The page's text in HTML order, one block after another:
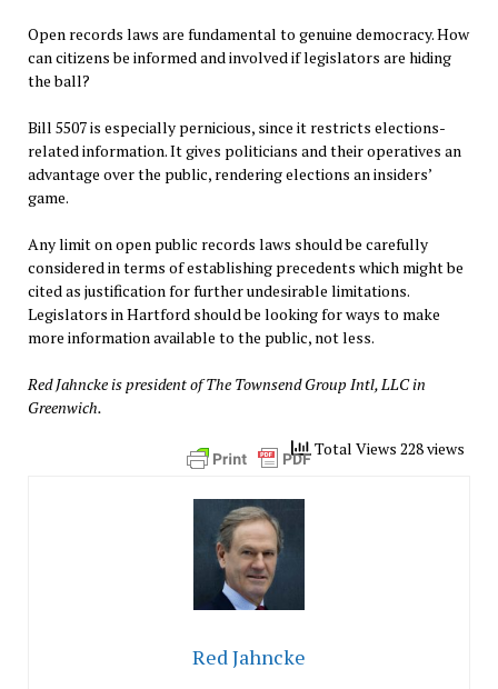
Open records laws are fundamental to genuine democracy. How
can citizens be informed and involved if legislators are hiding
the ball?
Bill 5507 is especially pernicious, since it restricts elections-
related information. It gives politicians and their operatives an
advantage over the public, rendering elections an insiders’
game.
Any limit on open public records laws should be carefully
considered in terms of establishing precedents which might be
cited as justification for further undesirable limitations.
Legislators in Hartford should be looking for ways to make
more information available to the public, not less.
Red Jahncke is president of The Townsend Group Intl, LLC in
Greenwich.
Total Views 228 views
Red Jahncke